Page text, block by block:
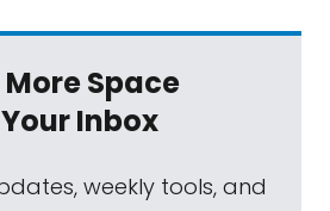
More Space
Inbox
weekly tools, and